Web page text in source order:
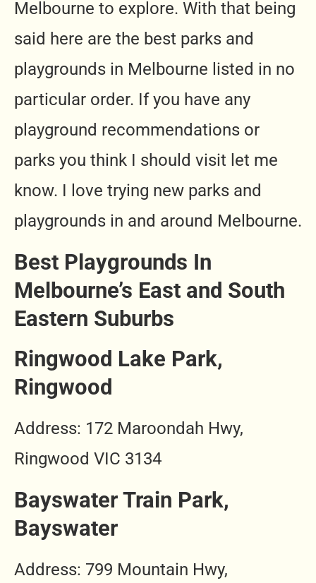
Melbourne to explore. With that being
said here are the best parks and
playgrounds in Melbourne listed in no
particular order. If you have any
playground recommendations or
parks you think I should visit let me
know. I love trying new parks and
playgrounds in and around Melbourne.
Best Playgrounds In
Melbourne’s East and South
Eastern Suburbs
Ringwood Lake Park,
Ringwood
Address: 172 Maroondah Hwy,
Ringwood VIC 3134
Bayswater Train Park,
Bayswater
Address: 799 Mountain Hwy,